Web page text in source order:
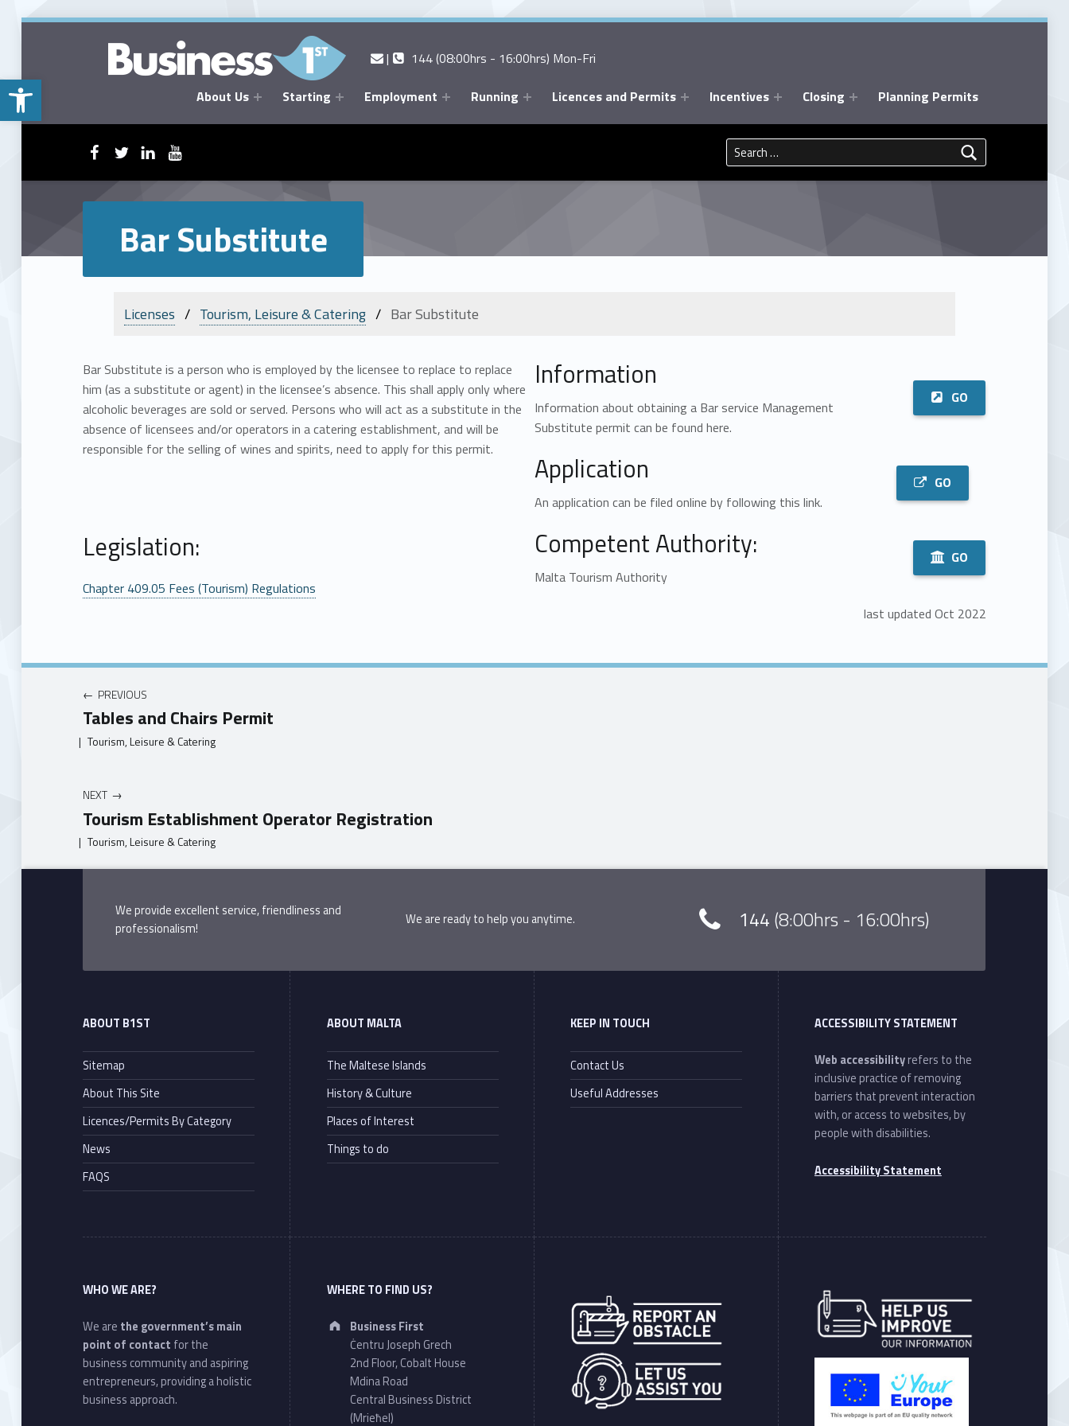
Open toolbarBUSINESSFIRST
Contact us
| 144 (08:00hrs - 16:00hrs) Mon-Fri
About Us Starting Employment Running Licences and Permits Incentives Closing Planning Permits
WebMan on Facebook
WebMan on TwitterWebMan on LinkedinWebMan on ~Youtube
Bar Substitute
Licenses Tourism, Leisure & Catering Bar Substitute
Bar Substitute is a person who is employed by the licensee to replace to replace
him (as a substitute or agent) in the licensee’s absence. This shall apply only where
alcoholic beverages are sold or served. Persons who will act as a substitute in the
absence of licensees and/or operators in a catering establishment, and will be
responsible for the selling of wines and spirits, need to apply for this permit.
Legislation:
Chapter 409.05 Fees (Tourism) Regulations
Information
Information about obtaining a Bar service Management
Substitute permit can be found here.
GO
Application
An application can be filed online by following this link.
GO
Competent Authority:
Malta Tourism Authority
GO
last updated Oct 2022
PREVIOUS
Tables and Chairs Permit
| Tourism, Leisure & Catering
NEXT
Tourism Establishment Operator Registration
| Tourism, Leisure & Catering
Skip back to main navigation
We provide excellent service, friendliness and
professionalism!
We are ready to help you anytime. 144(8:00hrs - 16:00hrs)
ABOUT B1ST
Sitemap
About This Site
Licences/Permits By Category
News
FAQS
ABOUT MALTA
The Maltese Islands
History & Culture
Places of Interest
Things to do
KEEP IN TOUCH
Contact Us
Useful Addresses
ACCESSIBILITY STATEMENT
Web accessibilityrefers to the
inclusive practice of removing
barriers that prevent interaction
with, or access to websites, by
people with disabilities.
Accessibility Statement
WHO WE ARE?
We are the government’s main
point of contact for the
business community and aspiring
entrepreneurs, providing a holistic
business approach.
WHERE TO FIND US?
Address:
Business First
Ċentru Joseph Grech
2nd Floor, Cobalt House
Mdina Road
Central Business District
(Mrieħel)